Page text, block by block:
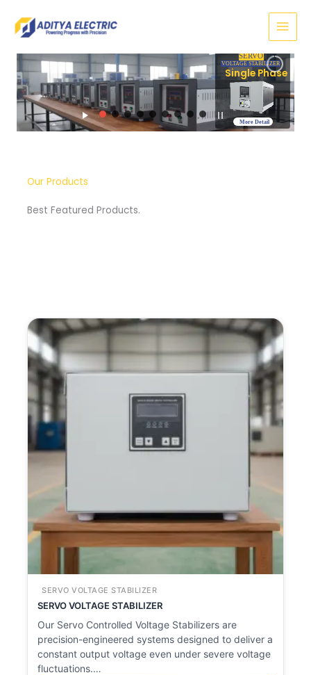
SERVO
STABILIZER
More Detail
Phase
Our Products
Best Featured Products.
SERVO VOLTAGE STABILIZER
SERVO VOLTAGE STABILIZER
Our Servo Controlled Voltage Stabilizers are
precision-engineered systems designed to deliver a
constant output voltage even under severe voltage
fluctuations.…